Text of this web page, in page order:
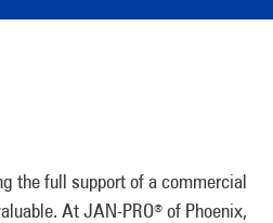
the full support of a commercial
At JAN-PRO® of Phoenix,